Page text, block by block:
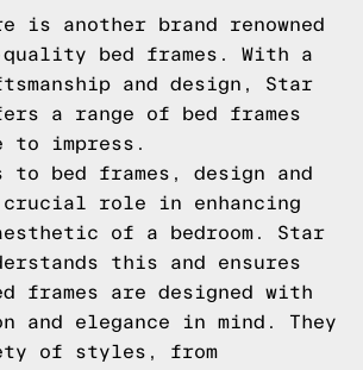
is another brand renowned
bed frames. With a
and design, Star
a range of bed frames
to impress.
to bed frames, design and
role in enhancing
of a bedroom. Star
this and ensures
frames are designed with
and elegance in mind. They
of styles, from